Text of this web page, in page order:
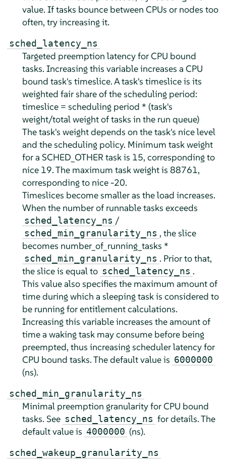
value. If tasks bounce between CPUs or nodes too
often, try increasing it.
sched_latency_ns
Targeted preemption latency for CPU bound
tasks. Increasing this variable increases a CPU
bound task's timeslice. A task's timeslice is its
weighted fair share of the scheduling period:
timeslice = scheduling period * (task's
weight/total weight of tasks in the run queue)
The task's weight depends on the task's nice level
and the scheduling policy. Minimum task weight
for a SCHED_OTHER task is 15, corresponding to
nice 19. The maximum task weight is 88761,
corresponding to nice -20.
Timeslices become smaller as the load increases.
When the number of runnable tasks exceeds
sched_latency_ns /
sched_min_granularity_ns , the slice
becomes number_of_running_tasks *
sched_min_granularity_ns . Prior to that,
the slice is equal to sched_latency_ns .
This value also specifies the maximum amount of
time during which a sleeping task is considered to
be running for entitlement calculations.
Increasing this variable increases the amount of
time a waking task may consume before being
preempted, thus increasing scheduler latency for
CPU bound tasks. The default value is 6000000
(ns).
sched_min_granularity_ns
Minimal preemption granularity for CPU bound
tasks. See sched_latency_ns for details. The
default value is 4000000 (ns).
sched_wakeup_granularity_ns